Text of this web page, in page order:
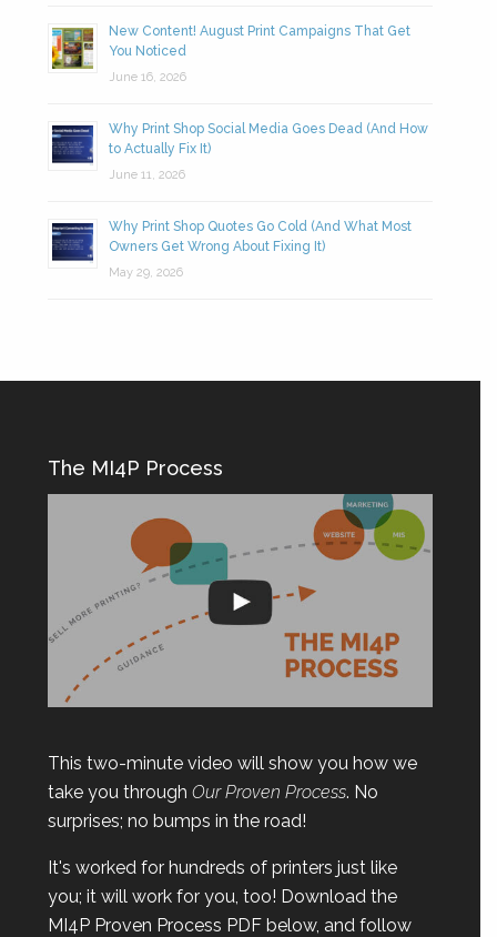
New Content! August Print Campaigns That Get
You Noticed
June 16, 2026
Why Print Shop Social Media Goes Dead (And How
to Actually Fix It)
June 11, 2026
Why Print Shop Quotes Go Cold (And What Most
Owners Get Wrong About Fixing It)
May 29, 2026
The MI4P Process
This two-minute video will show you how we
take you through Our Proven Process. No
surprises; no bumps in the road!
It's worked for hundreds of printers just like
you; it will work for you, too! Download the
MI4P Proven Process PDF below, and follow